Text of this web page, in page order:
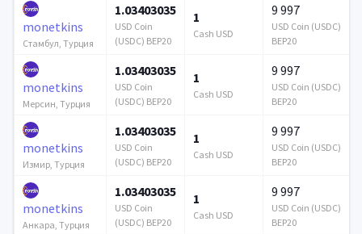
monetkins
Стамбул, Турция
1.03403035
USD Coin
(USDC) BEP20
1
Cash USD
9 997
USD Coin (USDC)
BEP20
monetkins
Мерсин, Турция
1.03403035
USD Coin
(USDC) BEP20
1
Cash USD
9 997
USD Coin (USDC)
BEP20
monetkins
Измир, Турция
1.03403035
USD Coin
(USDC) BEP20
1
Cash USD
9 997
USD Coin (USDC)
BEP20
monetkins
Анкара, Турция
1.03403035
USD Coin
(USDC) BEP20
1
Cash USD
9 997
USD Coin (USDC)
BEP20